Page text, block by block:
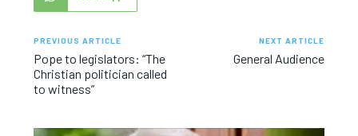
PREVIOUS ARTICLE
Pope to legislators: “The
Christian politician called
to witness”
NEXT ARTICLE
General Audience